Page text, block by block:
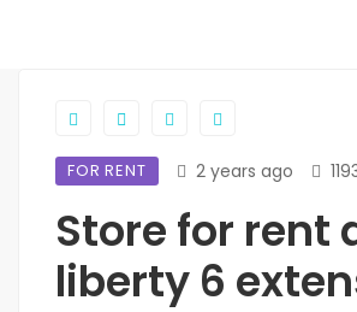
FOR RENT 2 years ago
Store for rent
liberty 6